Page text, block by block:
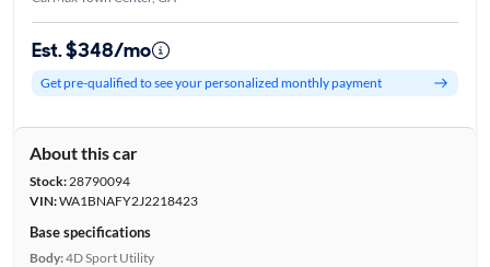
Est. $348/mo
Get pre-qualified to see your personalized monthly payment
About this car
Stock:28790094
VIN:WA1BNAFY2J2218423
Base specifications
Body:4D Sport Utility